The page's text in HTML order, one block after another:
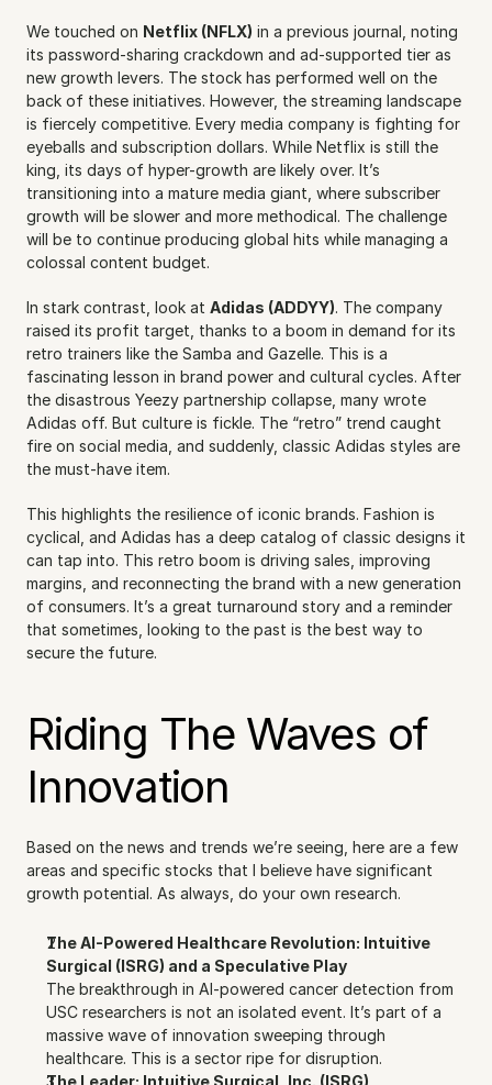
We touched on Netflix (NFLX) in a previous journal, noting
its password-sharing crackdown and ad-supported tier as
new growth levers. The stock has performed well on the
back of these initiatives. However, the streaming landscape
is fiercely competitive. Every media company is fighting for
eyeballs and subscription dollars. While Netflix is still the
king, its days of hyper-growth are likely over. It’s
transitioning into a mature media giant, where subscriber
growth will be slower and more methodical. The challenge
will be to continue producing global hits while managing a
colossal content budget.
In stark contrast, look at Adidas (ADDYY). The company
raised its profit target, thanks to a boom in demand for its
retro trainers like the Samba and Gazelle. This is a
fascinating lesson in brand power and cultural cycles. After
the disastrous Yeezy partnership collapse, many wrote
Adidas off. But culture is fickle. The “retro” trend caught
fire on social media, and suddenly, classic Adidas styles are
the must-have item.
This highlights the resilience of iconic brands. Fashion is
cyclical, and Adidas has a deep catalog of classic designs it
can tap into. This retro boom is driving sales, improving
margins, and reconnecting the brand with a new generation
of consumers. It’s a great turnaround story and a reminder
that sometimes, looking to the past is the best way to
secure the future.
Riding The Waves of
Innovation
Based on the news and trends we’re seeing, here are a few
areas and specific stocks that I believe have significant
growth potential. As always, do your own research.
The AI-Powered Healthcare Revolution: Intuitive
Surgical (ISRG) and a Speculative Play
The breakthrough in AI-powered cancer detection from
USC researchers is not an isolated event. It’s part of a
massive wave of innovation sweeping through
healthcare. This is a sector ripe for disruption.